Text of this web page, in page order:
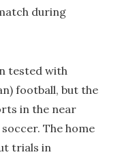
during
tested with
football, but the
in the near
The home
trials in